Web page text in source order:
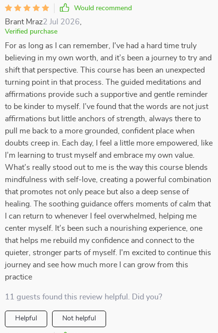
Would recommend
Brant Mraz2 Jul 2026
Verified purchase
For as long as I can remember, I've had a hard time truly
believing in my own worth, and it’s been a journey to try and
shift that perspective. This course has been an unexpected
turning point in that process. The guided meditations and
affirmations provide such a supportive and gentle reminder
to be kinder to myself. I’ve found that the words are not just
affirmations but little anchors of strength, always there to
pull me back to a more grounded, confident place when
doubts creep in. Each day, I feel a little more empowered, like
I’m learning to trust myself and embrace my own value.
What’s really stood out to me is the way this course blends
mindfulness with self-love, creating a powerful combination
that promotes not only peace but also a deep sense of
healing. The soothing guidance offers moments of calm that
I can return to whenever I feel overwhelmed, helping me
center myself. It’s been such a nourishing experience, one
that helps me rebuild my confidence and connect to the
quieter, stronger parts of myself. I'm excited to continue this
journey and see how much more I can grow from this
practice
11 guests found this review helpful. Did you?
Helpful Not helpful